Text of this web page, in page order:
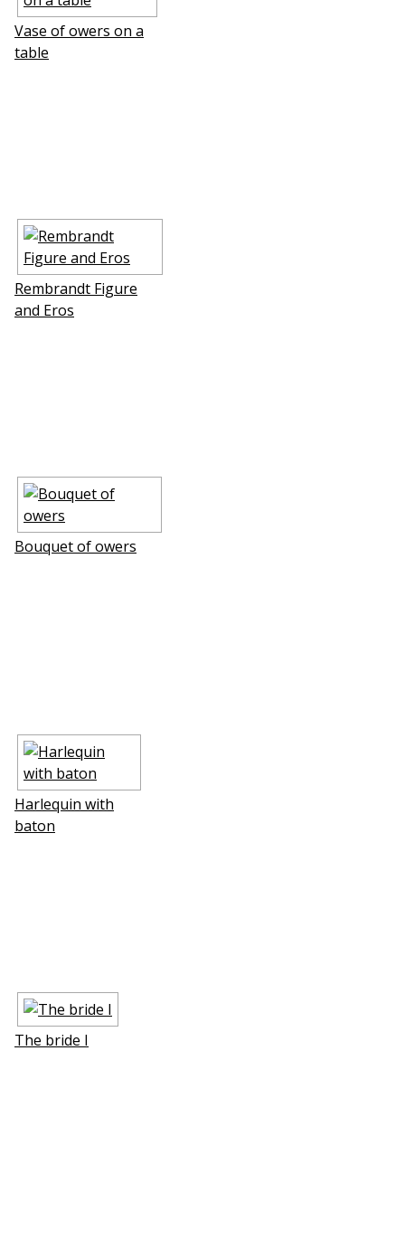
Vase of flowers on a
table
Rembrandt Figure
and Eros
Bouquet of flowers
Harlequin with
baton
The bride I